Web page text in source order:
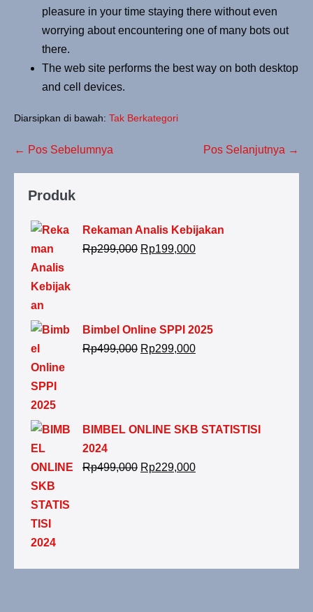
pleasure in your time staying there without even
worrying about encountering one of many bots out
there.
The web site performs the best way on both desktop
and cell devices.
Diarsipkan di bawah: Tak Berkategori
← Pos Sebelumnya Pos Selanjutnya →
Produk
Rekaman Analis Kebijakan
Rp299,000 Rp199,000
Bimbel Online SPPI 2025
Rp499,000 Rp299,000
BIMBEL ONLINE SKB STATISTISI
2024
Rp499,000 Rp229,000